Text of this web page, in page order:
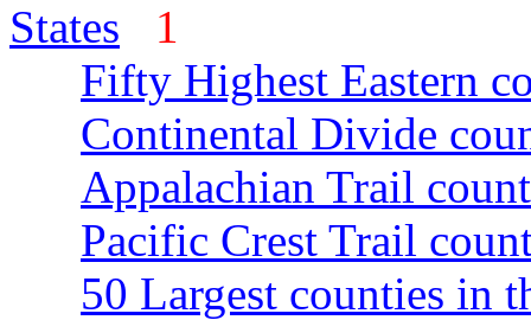
States
1
Fifty Highest Eastern
Continental Divide
Appalachian Trail
Pacific Crest Trail
50 Largest counties in